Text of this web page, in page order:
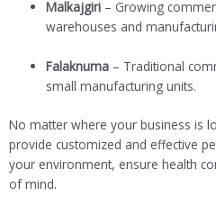
Malkajgiri – Growing
warehouses and
Falaknuma – Traditional
small manufacturing units.
No matter where your business is
provide customized and effective
your environment, ensure health
of mind.